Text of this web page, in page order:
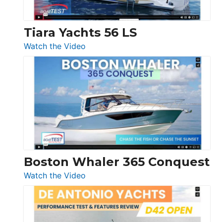
Tiara Yachts 56 LS
Watch the Video
Tiara
Yachts
56
LS
Boston Whaler 365 Conquest
Watch the Video
Boston
Whaler
365